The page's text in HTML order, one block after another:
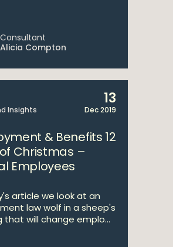
Consultant
Alicia Compton
Insights
13
Dec 2019
& Benefits 12
Christmas –
Employees
article we look at an
law wolf in a sheep's
that will change emplo...